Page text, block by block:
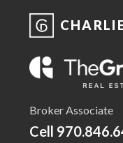
Broker Associate
Cell